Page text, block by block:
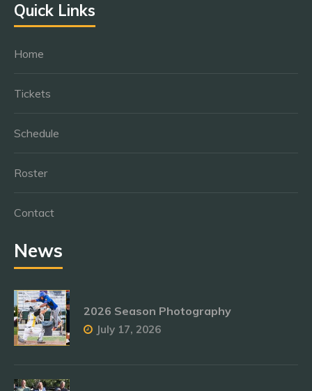
Quick Links
Home
Tickets
Schedule
Roster
Contact
News
2026 Season Photography
July 17, 2026